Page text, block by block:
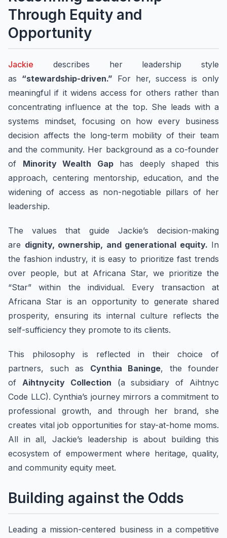
Through Equity and
Opportunity
Jackie describes her leadership style
as “stewardship-driven.” For her, success is only
meaningful if it widens access for others rather than
concentrating influence at the top. She leads with a
systems mindset, focusing on how every business
decision affects the long-term mobility of their team
and the community. Her background as a co-founder
of Minority Wealth Gaphas deeply shaped this
approach, centering mentorship, education, and the
widening of access as non-negotiable pillars of her
leadership.
The values that guide Jackie’s decision-making
are dignity, ownership, and generational equity. In
the fashion industry, it is easy to prioritize fast trends
over people, but at Africana Star, we prioritize the
“Star” within the individual. Every transaction at
Africana Star is an opportunity to generate shared
prosperity, ensuring its internal culture reflects the
self-sufficiency they promote to its clients.
This philosophy is reflected in their choice of
partners, such as Cynthia Baninge, the founder
of Aihtnycity Collection (a subsidiary of Aihtnyc
Code LLC). Cynthia’s journey mirrors a commitment to
professional growth, and through her brand, she
creates vital job opportunities for stay-at-home moms.
All in all, Jackie’s leadership is about building this
ecosystem of empowerment where heritage, quality,
and community equity meet.
Building against the Odds
Leading a mission-centered business in a competitive